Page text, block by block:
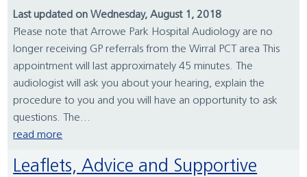
Last updated on Wednesday, August 1, 2018
Please note that Arrowe Park Hospital Audiology are no
longer receiving GP referrals from the Wirral PCT area This
appointment will last approximately 45 minutes. The
audiologist will ask you about your hearing, explain the
procedure to you and you will have an opportunity to ask
questions. The...
read more
Leaflets, Advice and Supportive